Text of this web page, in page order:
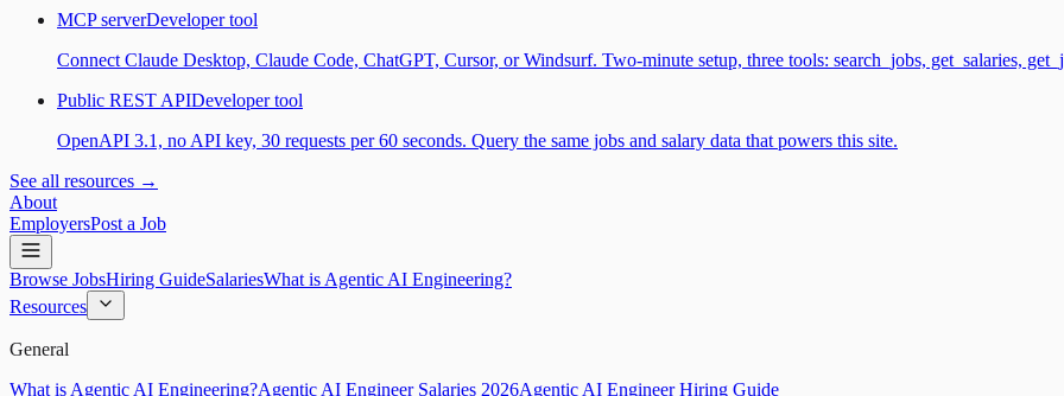
MCP serverDeveloper tool
Connect Claude Desktop, Claude Code, ChatGPT, Cursor, or Windsurf. Two-minute setup, three tools: search_jobs, get_salaries,
Public REST APIDeveloper tool
OpenAPI 3.1, no API key, 30 requests per 60 seconds. Query the same jobs and salary data that powers this site.
See all resources →
About
EmployersPost a Job
Browse JobsHiring GuideSalariesWhat is Agentic AI Engineering?
Resources
General
What is Agentic AI Engineering?Agentic AI Engineer Salaries 2026Agentic AI Engineer Hiring Guide